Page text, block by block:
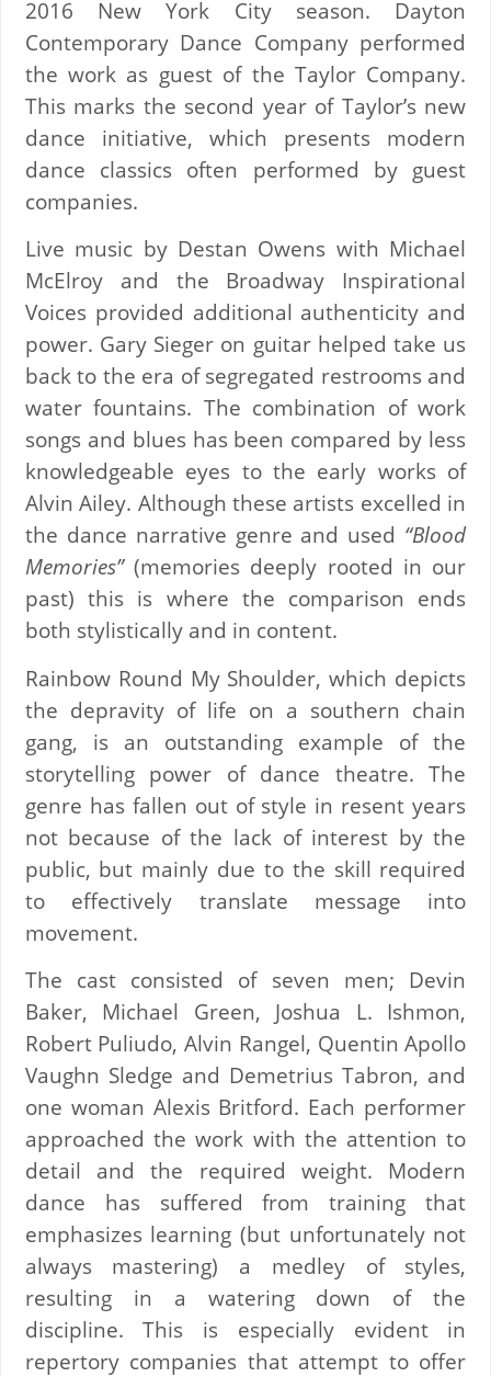
2016 New York City season. Dayton
Contemporary Dance Company performed
the work as guest of the Taylor Company.
This marks the second year of Taylor’s new
dance initiative, which presents modern
dance classics often performed by guest
companies.
Live music by Destan Owens with Michael
McElroy and the Broadway Inspirational
Voices provided additional authenticity and
power. Gary Sieger on guitar helped take us
back to the era of segregated restrooms and
water fountains. The combination of work
songs and blues has been compared by less
knowledgeable eyes to the early works of
Alvin Ailey. Although these artists excelled in
the dance narrative genre and used “Blood
Memories”(memories deeply rooted in our
past) this is where the comparison ends
both stylistically and in content.
Rainbow Round My Shoulder, which depicts
the depravity of life on a southern chain
gang, is an outstanding example of the
storytelling power of dance theatre. The
genre has fallen out of style in resent years
not because of the lack of interest by the
public, but mainly due to the skill required
to effectively translate message into
movement.
The cast consisted of seven men; Devin
Baker, Michael Green, Joshua L. Ishmon,
Robert Puliudo, Alvin Rangel, Quentin Apollo
Vaughn Sledge and Demetrius Tabron, and
one woman Alexis Britford. Each performer
approached the work with the attention to
detail and the required weight. Modern
dance has suffered from training that
emphasizes learning (but unfortunately not
always mastering) a medley of styles,
resulting in a watering down of the
discipline. This is especially evident in
repertory companies that attempt to offer